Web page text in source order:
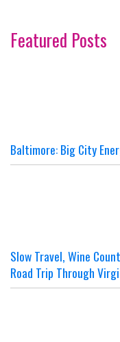
Featured Posts
Baltimore: Big City
Slow Travel, Wine
Road Trip Through